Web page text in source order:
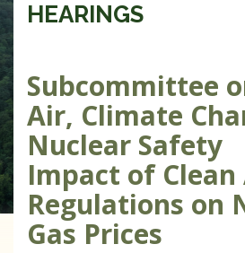
HEARINGS
Subcommittee
Air, Climate
Nuclear Safety
Impact of Clean
Regulations on
Gas Prices